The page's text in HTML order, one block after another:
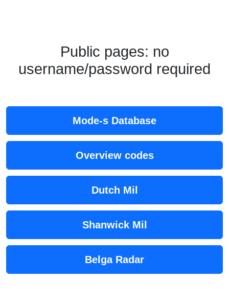
Public pages: no
username/password required
Mode-s Database
Overview codes
Dutch Mil
Shanwick Mil
Belga Radar